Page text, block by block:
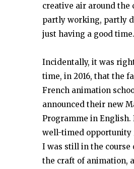
creative air around the
partly working, partly
just having a good time.
Incidentally, it was
time, in 2016, that the
French animation
announced their new
Programme in English.
well-timed opportunity
I was still in the course
the craft of animation,